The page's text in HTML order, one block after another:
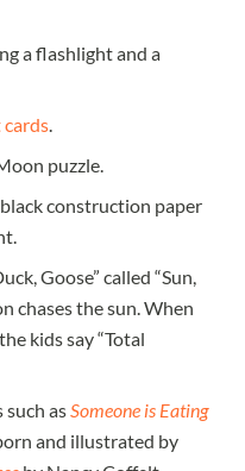
a flashlight and a
cards.
puzzle.
construction paper
Goose” called “Sun,
chases the sun. When
kids say “Total
such asSomeone is Eating
and illustrated by